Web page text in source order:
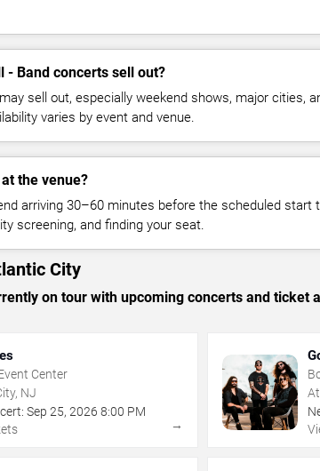
- Band concerts sell out?
sell out, especially weekend shows, major cities,
varies by event and venue.
the venue?
arriving 30–60 minutes before the scheduled start
screening, and finding your seat.
City
on tour with upcoming concerts and ticket
Center
NJ
Sep 25, 2026 8:00 PM
→